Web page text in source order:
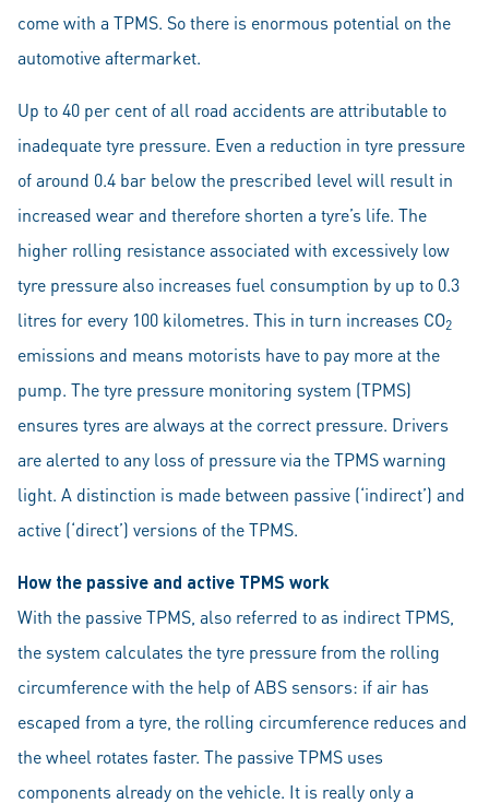
come with a TPMS. So there is enormous potential on the
automotive aftermarket.
Up to 40 per cent of all road accidents are attributable to
inadequate tyre pressure. Even a reduction in tyre pressure
of around 0.4 bar below the prescribed level will result in
increased wear and therefore shorten a tyre’s life. The
higher rolling resistance associated with excessively low
tyre pressure also increases fuel consumption by up to 0.3
litres for every 100 kilometres. This in turn increases CO2
emissions and means motorists have to pay more at the
pump. The tyre pressure monitoring system (TPMS)
ensures tyres are always at the correct pressure. Drivers
are alerted to any loss of pressure via the TPMS warning
light. A distinction is made between passive (‘indirect’) and
active (‘direct’) versions of the TPMS.
How the passive and active TPMS work
With the passive TPMS, also referred to as indirect TPMS,
the system calculates the tyre pressure from the rolling
circumference with the help of ABS sensors: if air has
escaped from a tyre, the rolling circumference reduces and
the wheel rotates faster. The passive TPMS uses
components already on the vehicle. It is really only a